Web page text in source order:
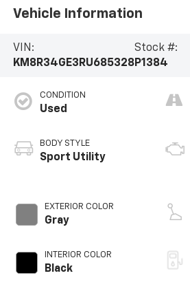
Vehicle Information
VIN:
KM8R34GE3RU685328
Stock #:
P1384
CONDITION
Used
BODY STYLE
Sport Utility
EXTERIOR COLOR
Gray
INTERIOR COLOR
Black